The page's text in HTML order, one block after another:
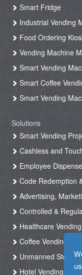
Smart Fridge
Industrial Vending
Food Ordering
Vending Machine
Smart Vending
Smart Coffee
Smart Vending
Solutions
Smart Vending
Cashless and
Employee
Code Redemption
Advertising,
Controlled &
Healthcare Vending
Coffee Vending
Unmanned Store
Hotel Vending